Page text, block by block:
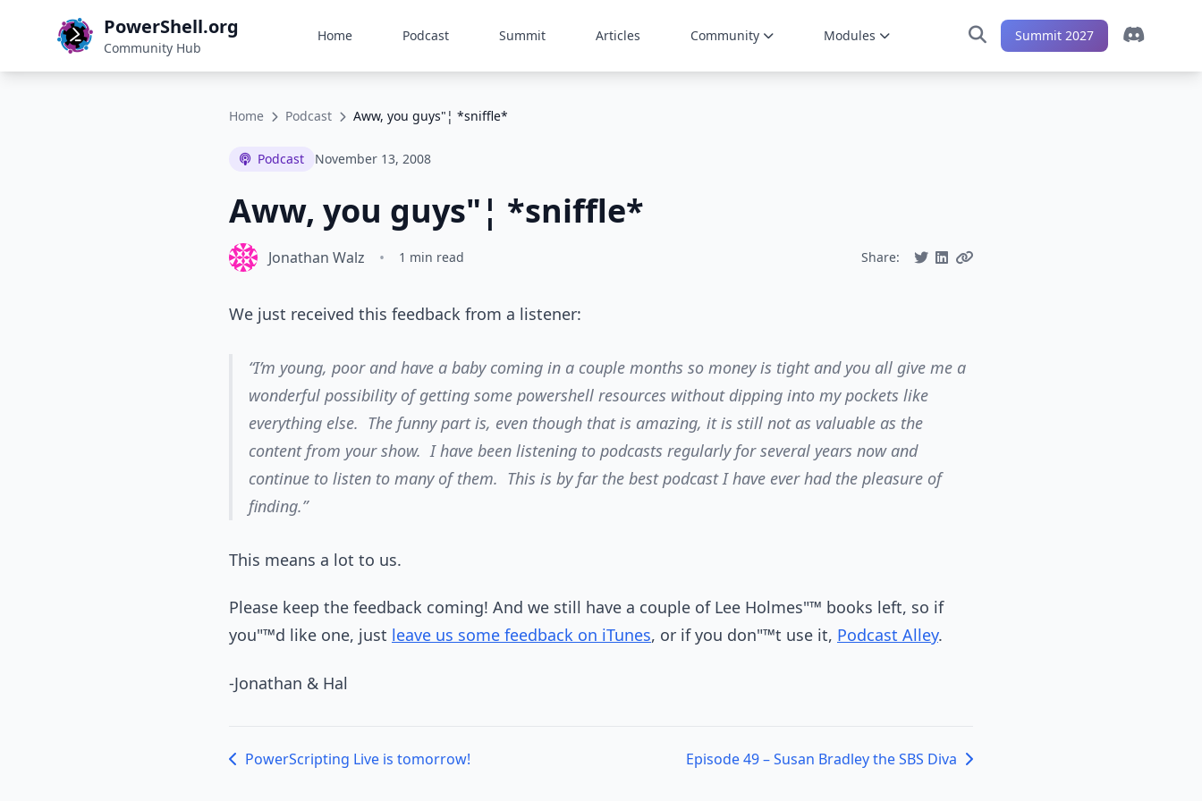
PowerShell.org
Community Hub
Home Podcast Summit Articles Community Modules Summit 2027
Home Podcast Aww, you guys"¦ *sniffle*
Podcast November 13, 2008
Aww, you guys"¦ *sniffle*
Jonathan Walz • 1 min read Share:
We just received this feedback from a listener:
“I’m young, poor and have a baby coming in a couple months so money is tight and you all give me a
wonderful possibility of getting some powershell resources without dipping into my pockets like
everything else. The funny part is, even though that is amazing, it is still not as valuable as the
content from your show. I have been listening to podcasts regularly for several years now and
continue to listen to many of them. This is by far the best podcast I have ever had the pleasure of
finding.”
This means a lot to us.
Please keep the feedback coming! And we still have a couple of Lee Holmes"™ books left, so if
you"™d like one, just leave us some feedback on iTunes, or if you don"™t use it, Podcast Alley.
-Jonathan & Hal
PowerScripting Live is tomorrow! Episode 49 – Susan Bradley the SBS Diva